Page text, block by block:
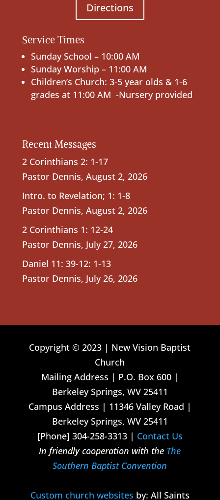
Directions
Service Times
Sunday School – 10:00 AM
Sunday Worship – 11:00 AM
Children’s Church: 3-5 year olds & 1-6
grades at 11:00 AM -Nursery provided
Recent Messages
2 Corinthians 2: 1-17
Pastor Dennis, August 2, 2026
Intro. to Revelation; 1: 1-8
Pastor Dennis, August 2, 2026
2 Corinthians 1: 12-24
Pastor Dennis, July 27, 2026
Daniel 11: 39-12: 1-13
Pastor Dennis, July 26, 2026
Copyright © 2023 | New Vision Baptist
Church
Mailing Address | P.O. Box 600 |
Berkeley Springs, WV 25411
Campus Address | 11346 Valley Road |
Berkeley Springs, WV 25411
[Phone] 304-258-3313 | Contact Us
In friendly cooperation with the The
Southern Baptist Convention
Custom church websites by: All Saints